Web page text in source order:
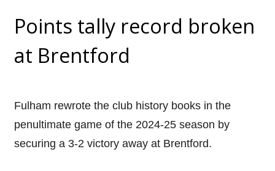
Points tally record broken
at Brentford
Fulham rewrote the club history books in the
penultimate game of the 2024-25 season by
securing a 3-2 victory away at Brentford.